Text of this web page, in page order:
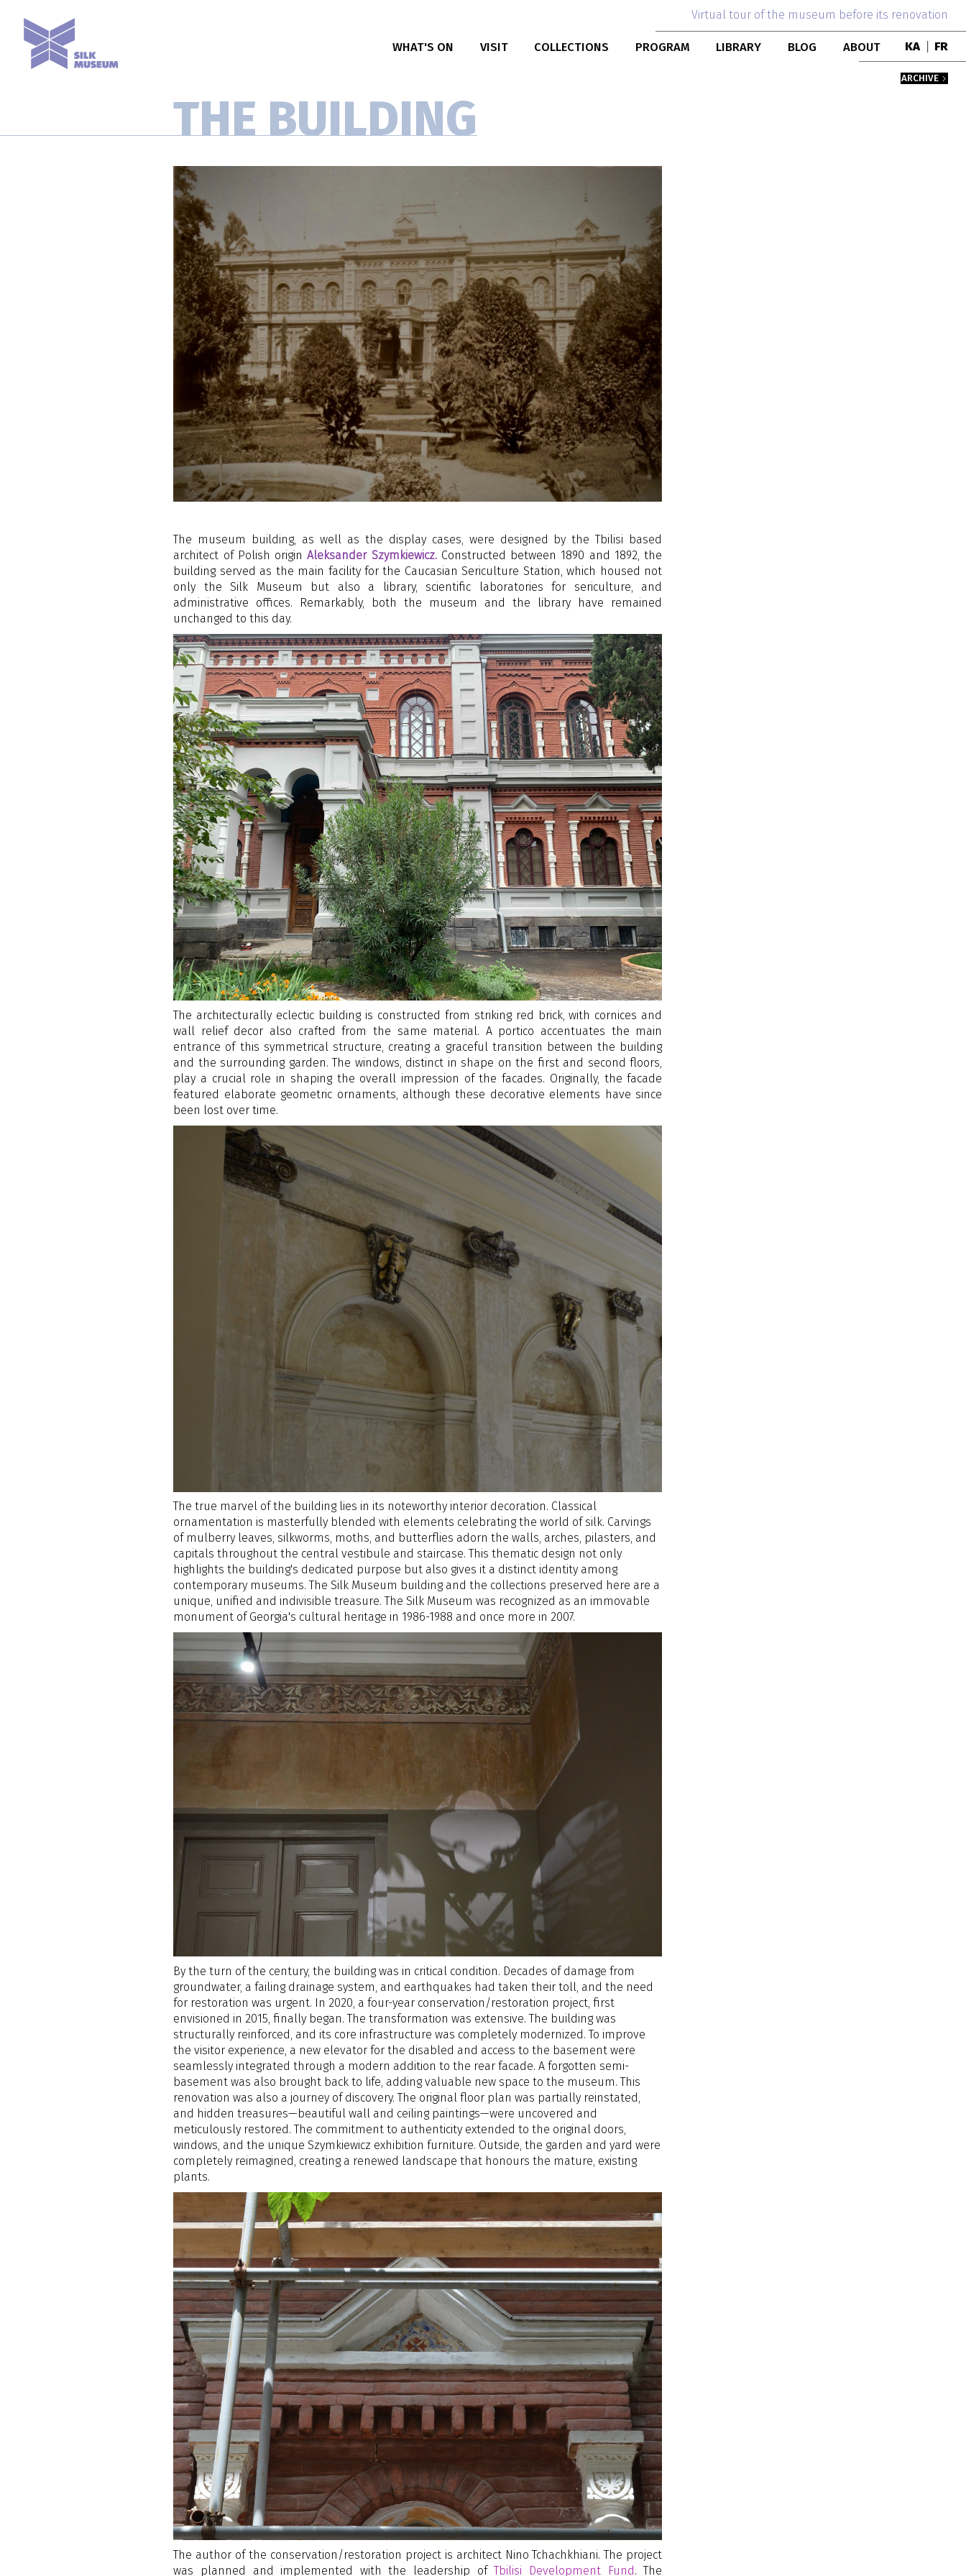
Virtual tour of the museum before its renovation
WHAT'S ON VISIT COLLECTIONS PROGRAM LIBRARY BLOG ABOUT
MUSEUM HISTORY
KA FR
ARCHIVE
THE BUILDING
The museum building, as well as the display cases, were designed by the Tbilisi based
architect of Polish originAleksander Szymkiewicz. Constructed between 1890 and 1892, the
building served as the main facility for the Caucasian Sericulture Station, which housed not
only the Silk Museum but also a library, scientific laboratories for sericulture, and
administrative offices. Remarkably, both the museum and the library have remained
unchanged to this day.
The architecturally eclectic building is constructed from striking red brick, with cornices and
wall relief decor also crafted from the same material. A portico accentuates the main
entrance of this symmetrical structure, creating a graceful transition between the building
and the surrounding garden. The windows, distinct in shape on the first and second floors,
play a crucial role in shaping the overall impression of the facades. Originally, the facade
featured elaborate geometric ornaments, although these decorative elements have since
been lost over time.
The true marvel of the building lies in its noteworthy interior decoration. Classical
ornamentation is masterfully blended with elements celebrating the world of silk. Carvings
of mulberry leaves, silkworms, moths, and butterflies adorn the walls, arches, pilasters, and
capitals throughout the central vestibule and staircase. This thematic design not only
highlights the building's dedicated purpose but also gives it a distinct identity among
contemporary museums. The Silk Museum building and the collections preserved here are a
unique, unified and indivisible treasure. The Silk Museum was recognized as an immovable
monument of Georgia's cultural heritage in 1986-1988 and once more in 2007.
By the turn of the century, the building was in critical condition. Decades of damage from
groundwater, a failing drainage system, and earthquakes had taken their toll, and the need
for restoration was urgent. In 2020, a four-year conservation/restoration project, first
envisioned in 2015, finally began. The transformation was extensive. The building was
structurally reinforced, and its core infrastructure was completely modernized. To improve
the visitor experience, a new elevator for the disabled and access to the basement were
seamlessly integrated through a modern addition to the rear facade. A forgotten semi-
basement was also brought back to life, adding valuable new space to the museum. This
renovation was also a journey of discovery. The original floor plan was partially reinstated,
and hidden treasures—beautiful wall and ceiling paintings—were uncovered and
meticulously restored. The commitment to authenticity extended to the original doors,
windows, and the unique Szymkiewicz exhibition furniture. Outside, the garden and yard were
completely reimagined, creating a renewed landscape that honours the mature, existing
plants.
The author of the conservation/restoration project is architect Nino Tchachkhiani. The project
was planned and implemented with the leadership ofTbilisi Development Fund. The